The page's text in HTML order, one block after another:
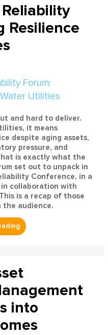
Resilience
and hard to deliver.
it means
despite aging assets,
pressure, and
is exactly what the
set out to unpack in
Conference, in a
collaboration with
is a recap of those
the audience.
into